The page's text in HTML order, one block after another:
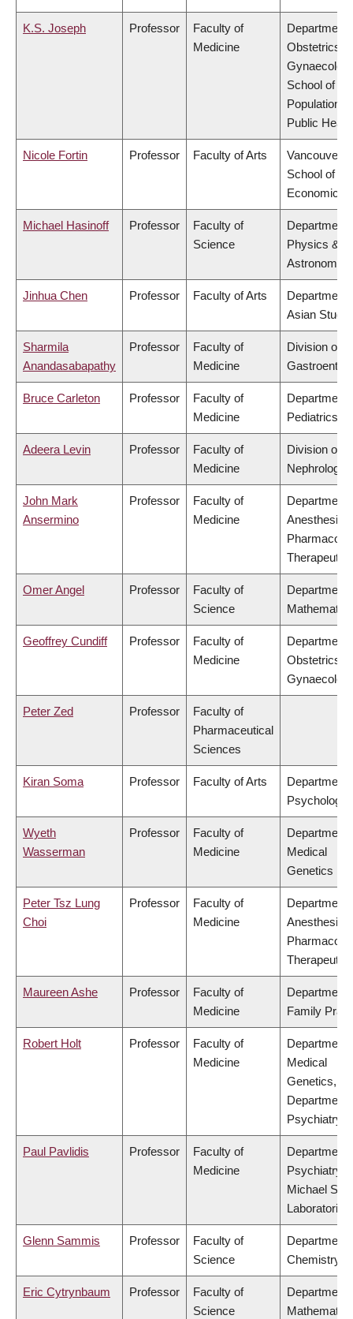
K.S. Joseph Professor
Faculty of
Medicine
Department
Obstetrics &
School of
Population
Public
Nicole Fortin Professor Faculty of Arts
Vancouver
School of
Economics
Michael Hasinoff Professor
Faculty of
Science
Department
Physics &
Astronomy
Jinhua Chen Professor Faculty of Arts
Department
Asian
Sharmila
Anandasabapathy
Professor
Faculty of
Medicine
Division of
Bruce Carleton Professor
Faculty of
Medicine
Department
Pediatrics
Adeera Levin Professor
Faculty of
Medicine
Division of
Nephrology
John Mark
Ansermino
Professor
Faculty of
Medicine
Department
Therapeutics
Omer Angel Professor
Faculty of
Science
Department
Mathematics
Geoffrey Cundiff Professor
Faculty of
Medicine
Department
Obstetrics &
Peter Zed Professor
Faculty of
Pharmaceutical
Sciences
Kiran Soma Professor Faculty of Arts
Department
Psychology
Wyeth
Wasserman
Professor
Faculty of
Medicine
Department
Medical
Genetics
Peter Tsz Lung
Choi
Professor
Faculty of
Medicine
Department
Therapeutics
Maureen Ashe Professor
Faculty of
Medicine
Department
Family
Robert Holt Professor
Faculty of
Medicine
Department
Medical
Genetics,
Department
Psychiatry
Paul Pavlidis Professor
Faculty of
Medicine
Department
Psychiatry,
Michael
Laboratories
Glenn Sammis Professor
Faculty of
Science
Department
Chemistry
Eric Cytrynbaum Professor
Faculty of
Science
Department
Mathematics